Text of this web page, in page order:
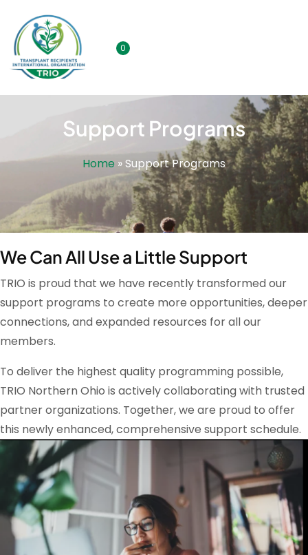
0
Support Programs
Home »Support Programs
We Can All Use a Little Support
TRIO is proud that we have recently transformed our
support programs to create more opportunities, deeper
connections, and expanded resources for all our
members.
To deliver the highest quality programming possible,
TRIO Northern Ohio is actively collaborating with trusted
partner organizations. Together, we are proud to offer
this newly enhanced, comprehensive support schedule.